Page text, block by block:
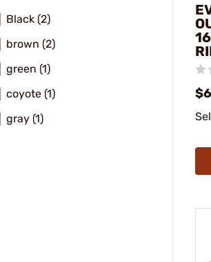
Black (2)
brown (2)
green (1)
coyote (1)
gray (1)